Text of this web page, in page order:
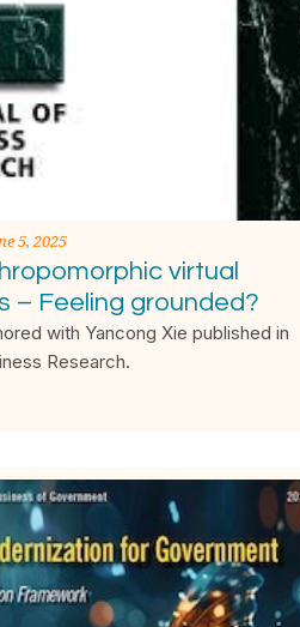
5, 2025
virtual
– Feeling grounded?
with Yancong Xie published in
Research.